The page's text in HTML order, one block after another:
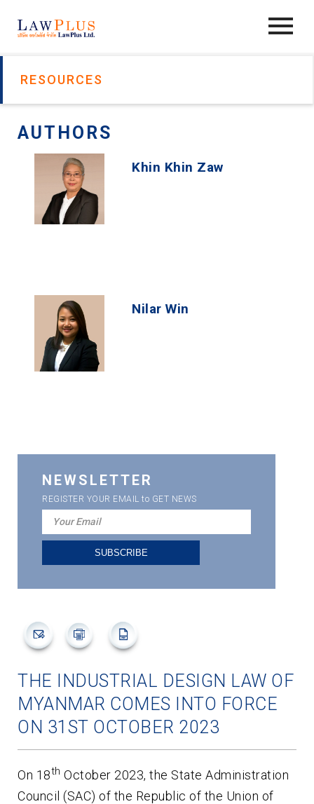
RESOURCES
AUTHORS
Khin Khin Zaw
Nilar Win
NEWSLETTER
REGISTER YOUR EMAIL to GET NEWS
THE INDUSTRIAL DESIGN LAW OF
MYANMAR COMES INTO FORCE
ON 31ST OCTOBER 2023
On 18th October 2023, the State Administration
Council (SAC) of the Republic of the Union of